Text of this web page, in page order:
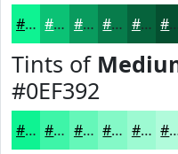
#0EF392 #0BC275 #099B5E #077C4B #06633C #054F30
Tints of
#0EF392
#0EF392 #3EF5A8 #65F7B9 #84F9C7 #9DFAD2